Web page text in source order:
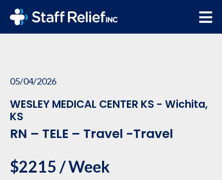
05/04/2026
WESLEY MEDICAL CENTER KS - Wichita,
KS
RN – TELE – Travel -Travel
$2215 / Week